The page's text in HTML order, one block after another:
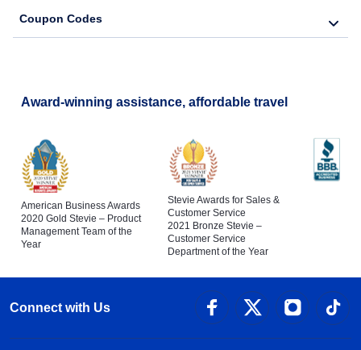
Coupon Codes
Award-winning assistance, affordable travel
American Business Awards
2020 Gold Stevie – Product
Management Team of the
Year
Stevie Awards for Sales &
Customer Service
2021 Bronze Stevie –
Customer Service
Department of the Year
Connect with Us